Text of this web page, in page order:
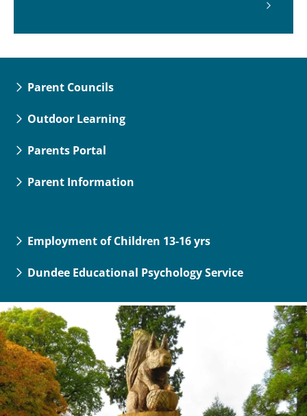
Parent Councils
Outdoor Learning
Parents Portal
Parent Information
Employment of Children 13-16 yrs
Dundee Educational Psychology Service
Dundee
City
Council